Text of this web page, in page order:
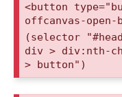
<button
offcanvas-
(selector
div > div:nth-
> button")